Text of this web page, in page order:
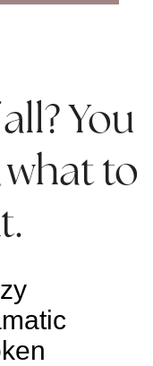
You
what to